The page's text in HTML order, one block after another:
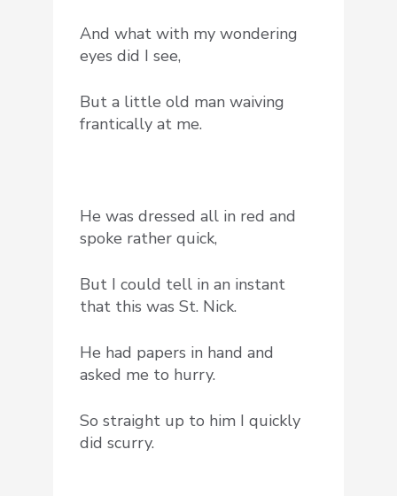
And what with my wondering
eyes did I see,
But a little old man waiving
frantically at me.
He was dressed all in red and
spoke rather quick,
But I could tell in an instant
that this was St. Nick.
He had papers in hand and
asked me to hurry.
So straight up to him I quickly
did scurry.